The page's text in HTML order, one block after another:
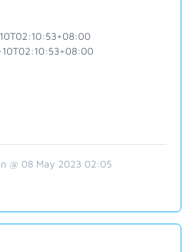
@ 08 May 2023 02:05